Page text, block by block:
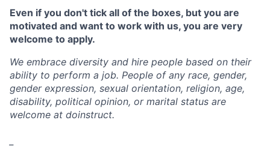
Even if you don't tick all of the boxes, but you are
motivated and want to work with us, you are very
welcome to apply.
We embrace diversity and hire people based on their
ability to perform a job. People of any race, gender,
gender expression, sexual orientation, religion, age,
disability, political opinion, or marital status are
welcome at doinstruct.